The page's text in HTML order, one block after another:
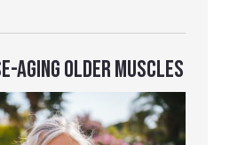
AGING OLDER MUSCLES